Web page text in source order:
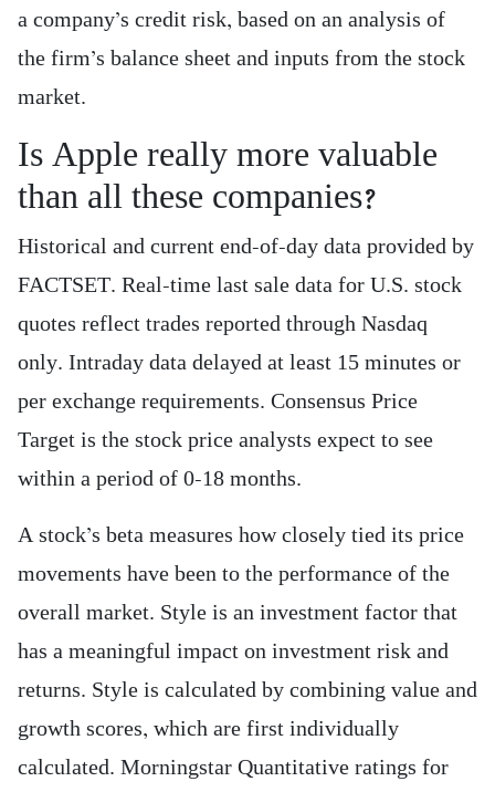
a company’s credit risk, based on an analysis of
the firm’s balance sheet and inputs from the stock
market.
Is Apple really more valuable
than all these companies?
Historical and current end-of-day data provided by
FACTSET. Real-time last sale data for U.S. stock
quotes reflect trades reported through Nasdaq
only. Intraday data delayed at least 15 minutes or
per exchange requirements. Consensus Price
Target is the stock price analysts expect to see
within a period of 0-18 months.
A stock’s beta measures how closely tied its price
movements have been to the performance of the
overall market. Style is an investment factor that
has a meaningful impact on investment risk and
returns. Style is calculated by combining value and
growth scores, which are first individually
calculated. Morningstar Quantitative ratings for